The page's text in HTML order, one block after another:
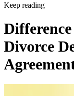
Keep reading
Divorce